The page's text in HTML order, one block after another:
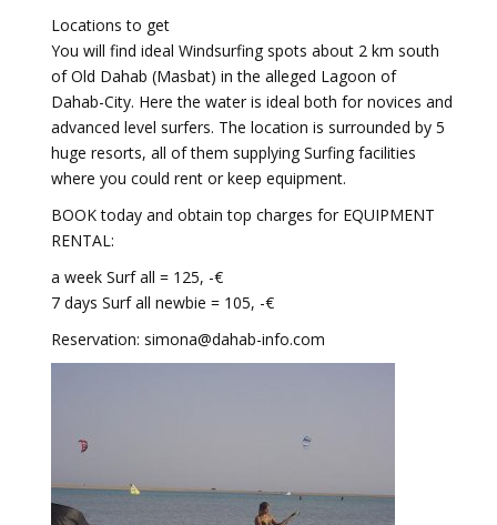
Locations to get
You will find ideal Windsurfing spots about 2 km south
of Old Dahab (Masbat) in the alleged Lagoon of
Dahab-City. Here the water is ideal both for novices and
advanced level surfers. The location is surrounded by 5
huge resorts, all of them supplying Surfing facilities
where you could rent or keep equipment.
BOOK today and obtain top charges for EQUIPMENT
RENTAL:
a week Surf all = 125, -€
7 days Surf all newbie = 105, -€
Reservation: simona@dahab-info.com